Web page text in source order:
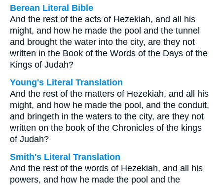
Berean Literal Bible
And the rest of the acts of Hezekiah, and all his
might, and how he made the pool and the tunnel
and brought the water into the city, are they not
written in the Book of the Words of the Days of the
Kings of Judah?
Young's Literal Translation
And the rest of the matters of Hezekiah, and all his
might, and how he made the pool, and the conduit,
and bringeth in the waters to the city, are they not
written on the book of the Chronicles of the kings
of Judah?
Smith's Literal Translation
And the rest of the words of Hezekiah, and all his
powers, and how he made the pool and the